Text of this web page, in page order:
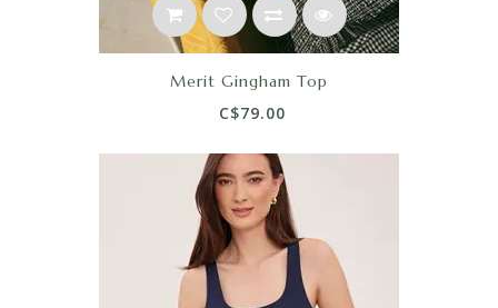
Merit Gingham Top
C$79.00